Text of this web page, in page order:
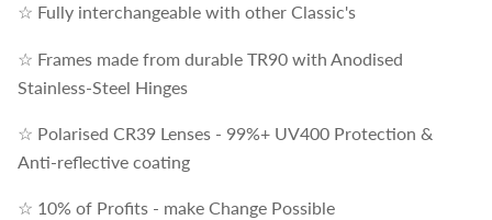
☆ Fully interchangeable with other Classic's
☆ Frames made from durable TR90 with Anodised
Stainless-Steel Hinges
☆ Polarised CR39 Lenses - 99%+ UV400 Protection &
Anti-reflective coating
☆ 10% of Profits - make Change Possible